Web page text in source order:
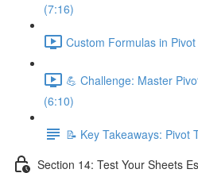
(7:16)
Custom Formulas in
💪 Challenge: Master
(6:10)
📝 Key Takeaways: Pivot
Section 14: Test Your Sheets